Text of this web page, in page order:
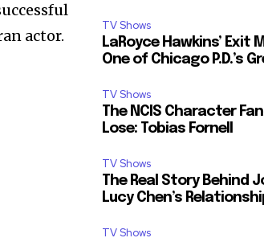
actor.
TV Shows
LaRoyce Hawkins’ Exit
One of Chicago P.D.’s
TV Shows
The NCIS Character
Lose: Tobias Fornell
TV Shows
The Real Story Behind
Lucy Chen’s
TV Shows